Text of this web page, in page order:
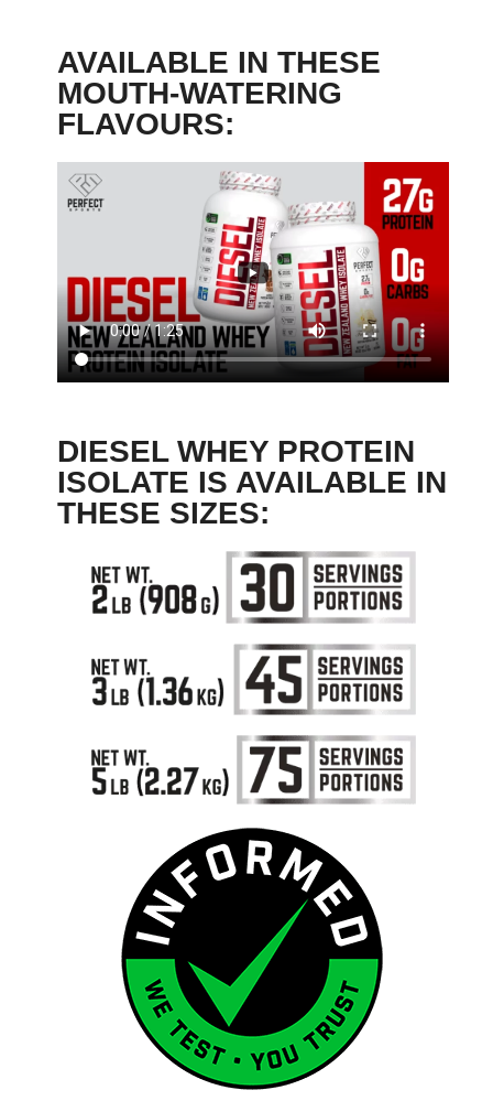
AVAILABLE IN THESE
MOUTH-WATERING
FLAVOURS:
DIESEL WHEY PROTEIN
ISOLATE IS AVAILABLE IN
THESE SIZES: